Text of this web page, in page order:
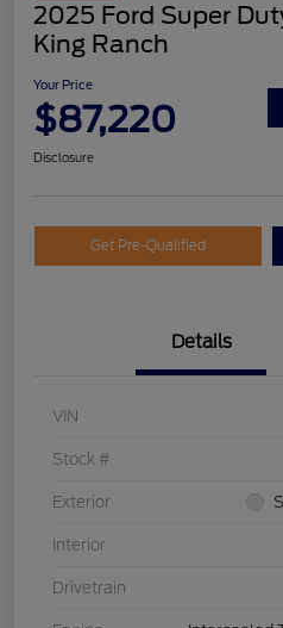
2025 Ford Super
King Ranch
Your Price
$87,220
Disclosure
Get Pre-Qualified
Details
VIN
Stock #
Exterior
Interior
Drivetrain